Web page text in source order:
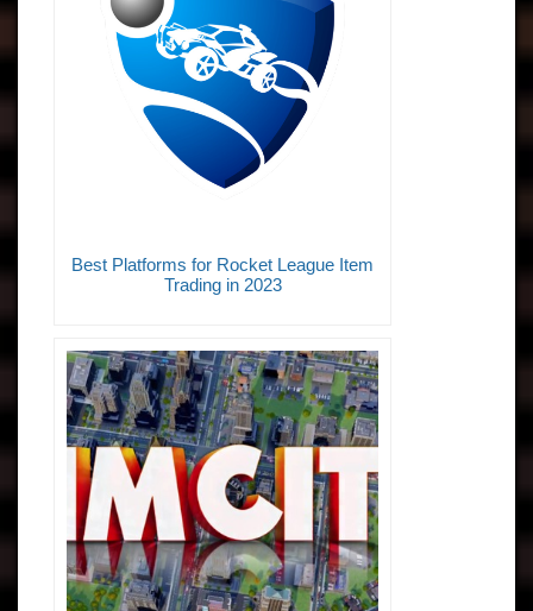
Best Platforms for Rocket League Item
Trading in 2023